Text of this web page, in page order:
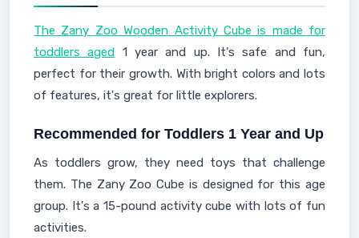
The Zany Zoo Wooden Activity Cube is made for
toddlers aged 1 year and up. It's safe and fun,
perfect for their growth. With bright colors and lots
of features, it's great for little explorers.
Recommended for Toddlers 1 Year and Up
As toddlers grow, they need toys that challenge
them. The Zany Zoo Cube is designed for this age
group. It's a 15-pound activity cube with lots of fun
activities.